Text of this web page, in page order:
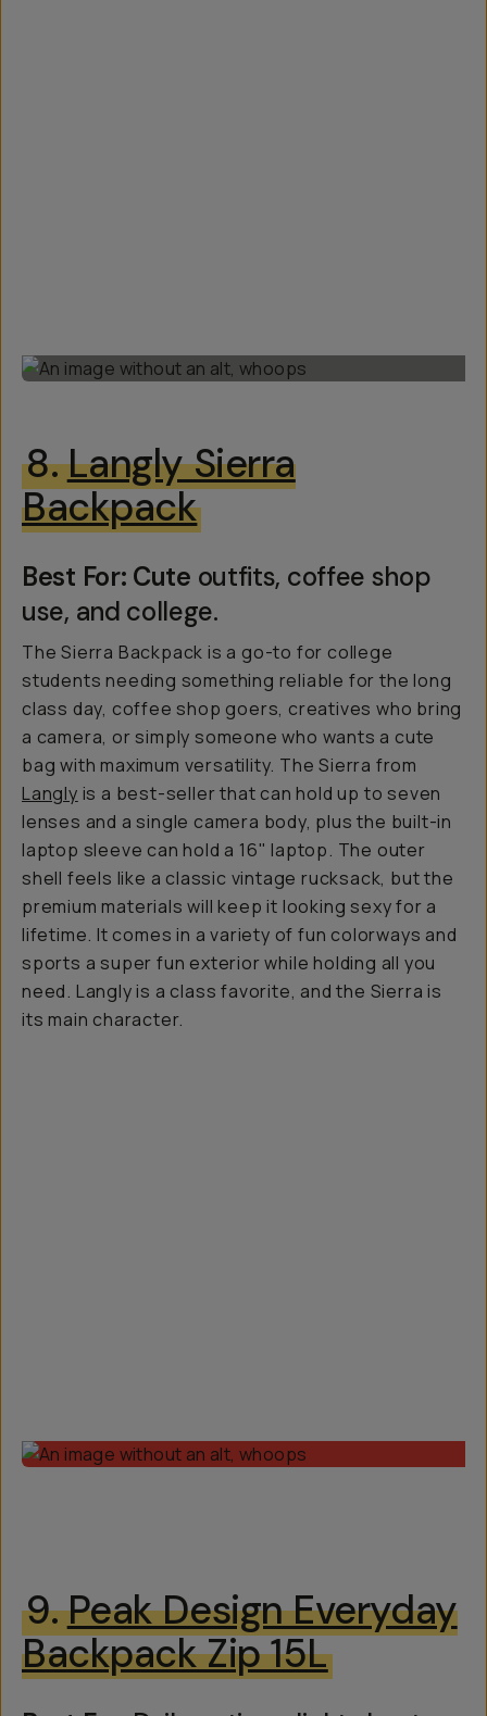
8.Langly Sierra
Backpack
Best For: Cute outfits, coffee shop
use, and college.
The Sierra Backpack is a go-to for college
students needing something reliable for the long
class day, coffee shop goers, creatives who bring
a camera, or simply someone who wants a cute
bag with maximum versatility. The Sierra from
Langly is a best-seller that can hold up to seven
lenses and a single camera body, plus the built-in
laptop sleeve can hold a 16" laptop. The outer
shell feels like a classic vintage rucksack, but the
premium materials will keep it looking sexy for a
lifetime. It comes in a variety of fun colorways and
sports a super fun exterior while holding all you
need. Langly is a class favorite, and the Sierra is
its main character.
9.Peak Design Everyday
Backpack Zip 15L